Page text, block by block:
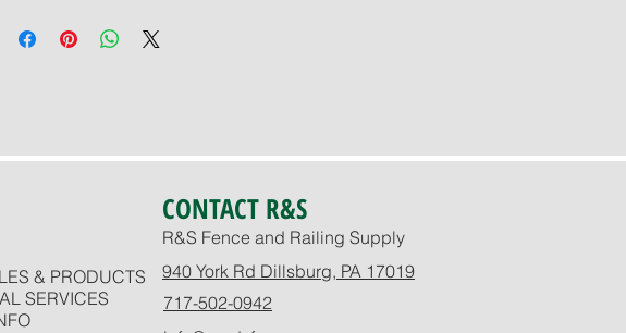
CONTACT R&S
& PRODUCTS
SERVICES
R&S Fence and Railing Supply
940 York Rd Dillsburg, PA 17019
717-502-0942